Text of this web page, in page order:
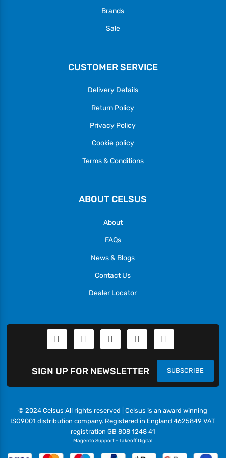
Brands
Sale
CUSTOMER SERVICE
Delivery Details
Return Policy
Privacy Policy
Cookie policy
Terms & Conditions
ABOUT CELSUS
About
FAQs
News & Blogs
Contact Us
Dealer Locator
SUBSCRIBE
SIGN UP FOR NEWSLETTER
© 2024 Celsus All rights reserved | Celsus is an award winning
ISO9001 distribution company. Registered in England 4625849 VAT
registration GB 808 1248 41
Magento Support-Takeoff Digital